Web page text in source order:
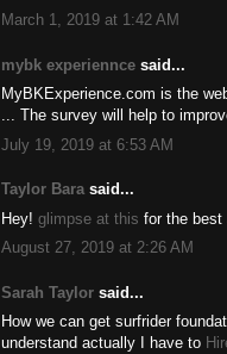
March 1, 2019 at 1:42 AM
mybk experiennce said...
MyBKExperience.com is the
... The survey will help to
July 19, 2019 at 6:53 AM
Taylor Bara said...
Hey! glimpse at this for the best
August 27, 2019 at 2:26 AM
Sarah Taylor said...
How we can get surfrider
understand actually I have to